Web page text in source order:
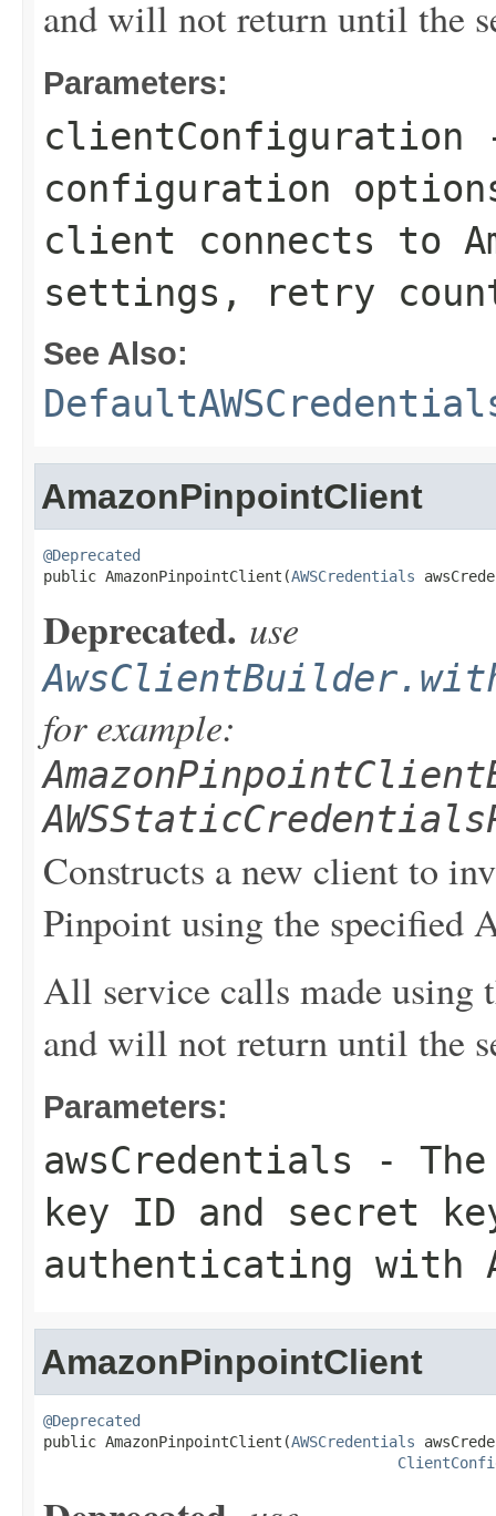
and will not return until the
Parameters:
clientConfiguration
configuration
client connects to
settings, retry
See Also:
AmazonPinpointClient
@Deprecated
public AmazonPinpointClient(AWSCredentials
Deprecated. use
for example:
Constructs a new client to
Pinpoint using the specified
All service calls made using
and will not return until the
Parameters:
awsCredentials - The
key ID and secret
authenticating with
AmazonPinpointClient
@Deprecated
public AmazonPinpointClient(AWSCredentials